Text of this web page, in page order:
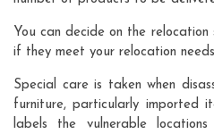
You can decide on the relocation
if they meet your relocation
Special care is taken when
furniture, particularly imported
labels the vulnerable